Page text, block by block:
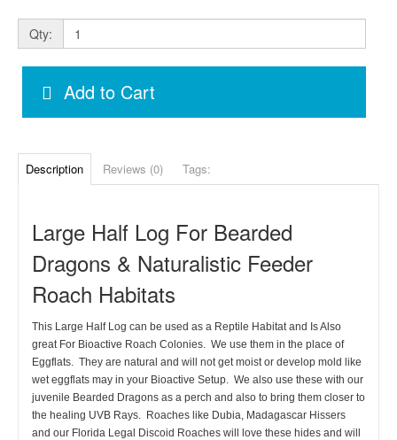
Qty:
Add to Cart
Description Reviews (0) Tags:
Large Half Log For Bearded
Dragons & Naturalistic Feeder
Roach Habitats
This Large Half Log can be used as a Reptile Habitat and Is Also
great For Bioactive Roach Colonies. We use them in the place of
Eggflats. They are natural and will not get moist or develop mold like
wet eggflats may in your Bioactive Setup. We also use these with our
juvenile Bearded Dragons as a perch and also to bring them closer to
the healing UVB Rays. Roaches like Dubia, Madagascar Hissers
and our Florida Legal Discoid Roaches will love these hides and will